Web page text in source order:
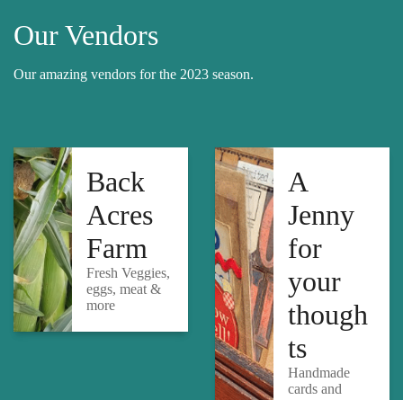
Our Vendors
Our amazing vendors for the 2023 season.
Back
Acres
Farm
Fresh Veggies,
eggs, meat &
more
A
Jenny
for
your
though
ts
Handmade
cards and